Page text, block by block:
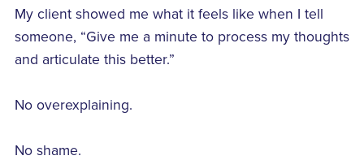
My client showed me what it feels like when I tell
someone, “Give me a minute to process my thoughts
and articulate this better.”
No overexplaining.
No shame.